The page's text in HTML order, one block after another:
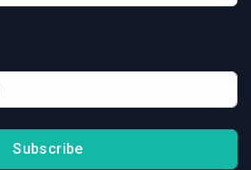
Subscribe